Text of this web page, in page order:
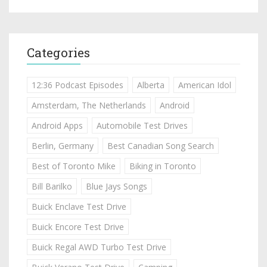
Categories
12:36 Podcast Episodes Alberta
American Idol
Amsterdam, The Netherlands
Android
Android Apps
Automobile Test Drives
Berlin, Germany
Best Canadian Song Search
Best of Toronto Mike
Biking in Toronto
Bill Barilko
Blue Jays Songs
Buick Enclave Test Drive
Buick Encore Test Drive
Buick Regal AWD Turbo Test Drive